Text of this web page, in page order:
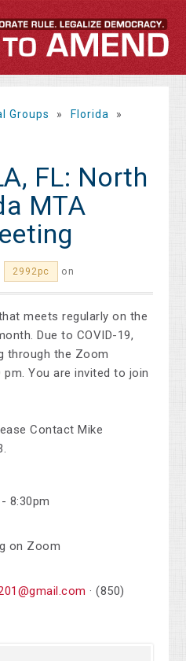
Groups » Florida
»
FL: North
MTA
2992pc on
meets regularly on the
Due to COVID-19,
through the Zoom
You are invited to join
Contact Mike
8:30pm
on Zoom
· (850)